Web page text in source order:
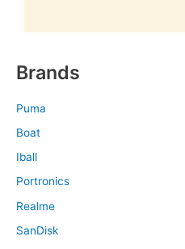
Brands
Puma
Boat
Iball
Portronics
Realme
SanDisk